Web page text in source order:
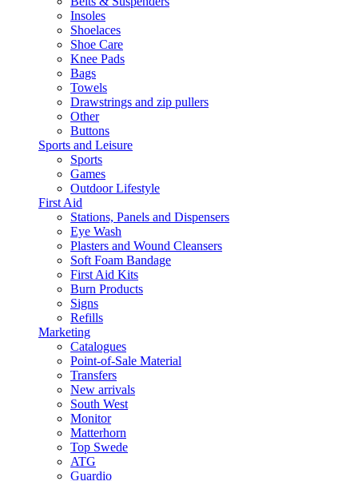
Insoles
Shoelaces
Shoe Care
Knee Pads
Bags
Towels
Drawstrings and zip pullers
Other
Buttons
Sports and Leisure
Sports
Games
Outdoor Lifestyle
First Aid
Stations, Panels and Dispensers
Eye Wash
Plasters and Wound Cleansers
Soft Foam Bandage
First Aid Kits
Burn Products
Signs
Refills
Marketing
Catalogues
Point-of-Sale Material
Transfers
New arrivals
South West
Monitor
Matterhorn
Top Swede
ATG
Guardio